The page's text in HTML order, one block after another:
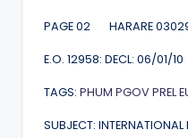
PAGE 02 HARARE
E.O. 12958: DECL: 06/01/10
TAGS: PHUM PGOVPREL
SUBJECT: INTERNATIONAL